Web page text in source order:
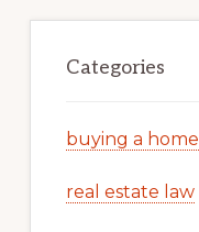
Categories
buying a home
real estate law